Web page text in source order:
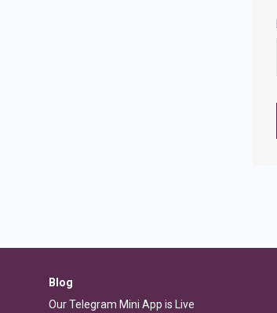
Blog
Our Telegram Mini App is Live